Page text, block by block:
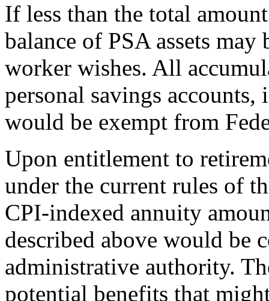
If less than the total
balance of PSA assets
worker wishes. All
personal savings
would be exempt from
Upon entitlement to
under the current rules of
CPI-indexed annuity
described above would be
administrative authority.
potential benefits that